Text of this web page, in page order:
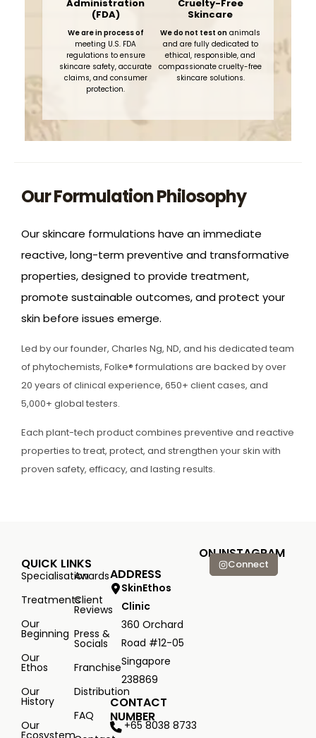
Administration
(FDA)
We are in process of
meeting U.S. FDA
regulations to ensure
skincare safety, accurate
claims, and consumer
protection.
Cruelty-Free
Skincare
We do not test on animals
and are fully dedicated to
ethical, responsible, and
compassionate cruelty-free
skincare solutions.
Our Formulation Philosophy
Our skincare formulations have an immediate
reactive, long-term preventive and transformative
properties, designed to provide treatment,
promote sustainable outcomes, and protect your
skin before issues emerge.
Led by our founder, Charles Ng, ND, and his dedicated team
of phytochemists, Folke® formulations are backed by over
20 years of clinical experience, 650+ client cases, and
5,000+ global testers.
Each plant-tech product combines preventive and reactive
properties to treat, protect, and strengthen your skin with
proven safety, efficacy, and lasting results.
QUICK LINKS
Specialisation
Treatments
Our
Beginning
Our
Ethos
Our
History
Our
Ecosystem
Awards
Client
Reviews
Press &
Socials
Franchise
Distribution
FAQ
ADDRESS
SkinEthos
Clinic
360 Orchard
Road #12-05
Singapore
238869
CONTACT
NUMBER
+65 8038 8733
ON INSTAGRAM
Connect